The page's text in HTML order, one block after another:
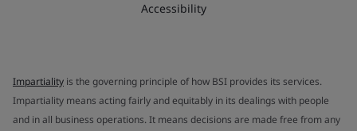
Accessibility
Impartiality is the governing principle of how BSI provides its services.
Impartiality means acting fairly and equitably in its dealings with people
and in all business operations. It means decisions are made free from any